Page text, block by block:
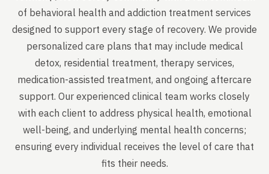
of behavioral health and addiction treatment services
designed to support every stage of recovery. We provide
personalized care plans that may include medical
detox, residential treatment, therapy services,
medication-assisted treatment, and ongoing aftercare
support. Our experienced clinical team works closely
with each client to address physical health, emotional
well-being, and underlying mental health concerns;
ensuring every individual receives the level of care that
fits their needs.